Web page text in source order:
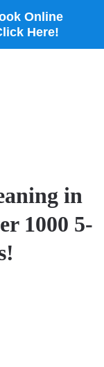
Online
Here!
in
1000 5-